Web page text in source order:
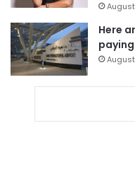
Here